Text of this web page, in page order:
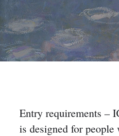
Entry requirements –
is designed for people